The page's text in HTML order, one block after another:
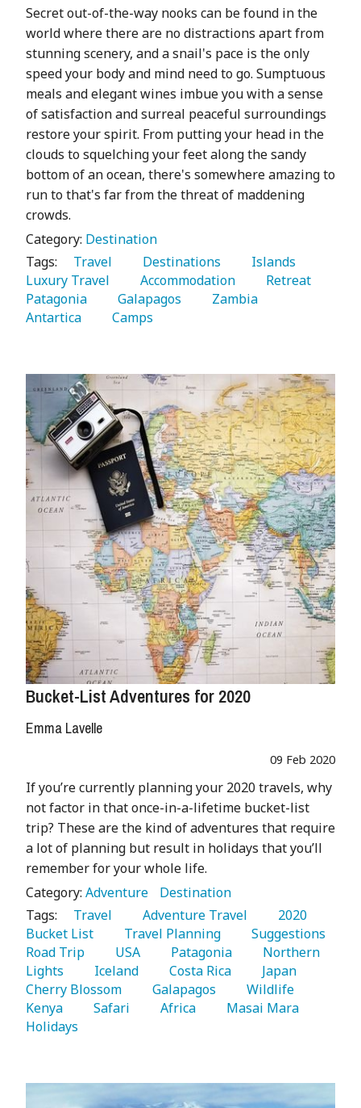
Secret out-of-the-way nooks can be found in the
world where there are no distractions apart from
stunning scenery, and a snail's pace is the only
speed your body and mind need to go. Sumptuous
meals and elegant wines imbue you with a sense
of satisfaction and surreal peaceful surroundings
restore your spirit. From putting your head in the
clouds to squelching your feet along the sandy
bottom of an ocean, there's somewhere amazing to
run to that's far from the threat of maddening
crowds.
Category: Destination
Tags:
   Travel
   Destinations
Luxury Travel
   Accommodation
Patagonia
   Galapagos
Antartica
   Camps
Bucket-List Adventures for 2020
Emma Lavelle
09 Feb 2020
If you’re currently planning your 2020 travels, why
not factor in that once-in-a-lifetime bucket-list
trip? These are the kind of adventures that require
a lot of planning but result in holidays that you’ll
remember for your whole life.
Category: Adventure
Destination
Tags:
   Travel
   Adventure Travel
Bucket List
   Travel Planning
Road Trip
   USA
   Patagonia
   Northern
Lights
   Iceland
   Costa Rica
Cherry Blossom
   Galapagos
Kenya
   Safari
   Africa
Holidays